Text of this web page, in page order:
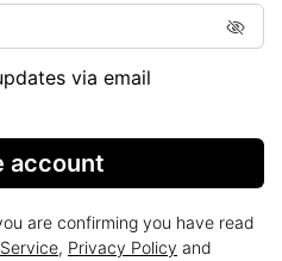
via email
account
are confirming you have read
, Privacy Policy and